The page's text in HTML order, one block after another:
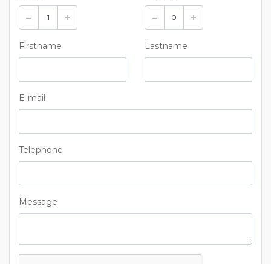
Firstname Lastname
E-mail
Telephone
Message